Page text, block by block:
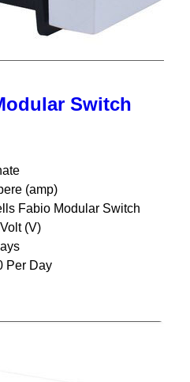
Switch
(amp)
Fabio Modular Switch
(V)
Per Day